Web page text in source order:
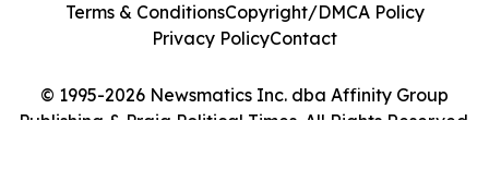
© 1995-2026 Newsmatics Inc. dba Affinity Group
Publishing & Praia Political Times. All Rights Reserved.
Terms & ConditionsCopyright/DMCA Policy
Privacy PolicyContact